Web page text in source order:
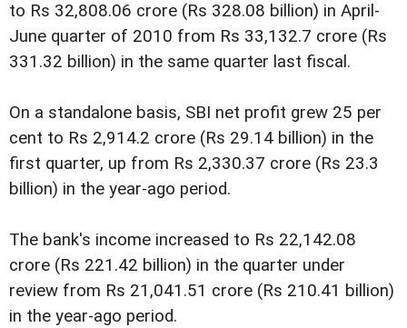
to Rs 32,808.06 crore (Rs 328.08 billion) in April-
June quarter of 2010 from Rs 33,132.7 crore (Rs
331.32 billion) in the same quarter last fiscal.
On a standalone basis, SBI net profit grew 25 per
cent to Rs 2,914.2 crore (Rs 29.14 billion) in the
first quarter, up from Rs 2,330.37 crore (Rs 23.3
billion) in the year-ago period.
The bank's income increased to Rs 22,142.08
crore (Rs 221.42 billion) in the quarter under
review from Rs 21,041.51 crore (Rs 210.41 billion)
in the year-ago period.